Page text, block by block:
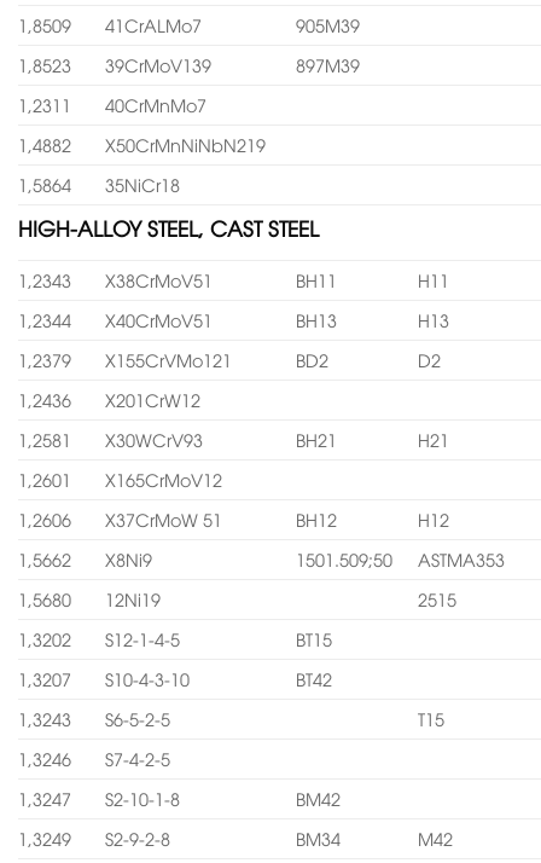
1,8509
41CrALMo7
905M39
1,8523
39CrMoV139
897M39
1,2311
40CrMnMo7
1,4882
X50CrMnNiNbN219
1,5864
35NiCr18
HIGH-ALLOY STEEL, CAST STEEL
1,2343 X38CrMoV51 BH11
H11
1,2344
X40CrMoV51 BH13
H13
1,2379
X155CrVMo121 BD2
D2
1,2436
X201CrW12
1,2581
X30WCrV93 BH21
H21
1,2601
X165CrMoV12
1,2606
X37CrMoW 51 BH12
H12
1,5662
X8Ni9 1501.509;50
ASTMA353
1,5680
12Ni19
2515
1,3202
S12-1-4-5
BT15
1,3207
S10-4-3-10
BT42
1,3243
S6-5-2-5
T15
1,3246
S7-4-2-5
1,3247
S2-10-1-8
BM42
1,3249
S2-9-2-8 BM34
M42